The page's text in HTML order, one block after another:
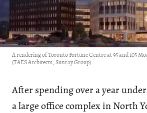
A rendering of Toronto Fortune Centre at 95 and 105
(TAES Architects, Sunray Group)
After spending over a year under
a large office complex in North